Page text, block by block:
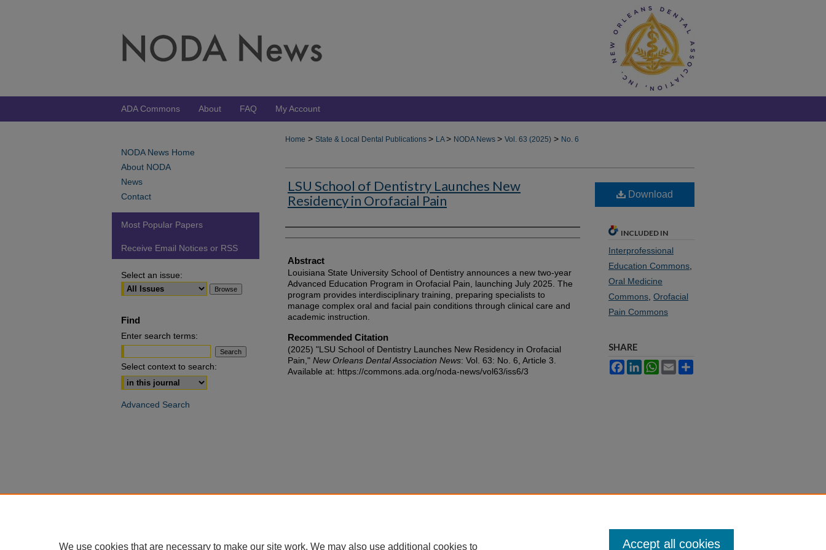
ADA Commons About FAQ My Account
Home > State & Local Dental Publications > LA> NODA News > Vol. 63 (2025) > No. 6
LSU School of Dentistry Launches New
Residency in Orofacial Pain
Authors
Abstract
Louisiana State University School of Dentistry announces a new two-year
Advanced Education Program in Orofacial Pain, launching July 2025. The
program provides interdisciplinary training, preparing specialists to
manage complex oral and facial pain conditions through clinical care and
academic instruction.
Recommended Citation
(2025) "LSU School of Dentistry Launches New Residency in Orofacial
Pain," New Orleans Dental Association News: Vol. 63: No. 6, Article 3.
Available at: https://commons.ada.org/noda-news/vol63/iss6/3
Download
INCLUDED IN
Interprofessional
Education Commons
Oral Medicine
Commons Orofacial
Pain Commons
SHARE
FacebookLinkedInWhatsApp
Email
NODA News Home
About NODA
News
Contact
Most Popular Papers
Receive Email Notices or RSS
Select an issue:
Find
Enter search terms:
Select context to search:
Advanced Search
We use cookies that are necessary to make our site work. We may also use additional cookies to Accept all cookies